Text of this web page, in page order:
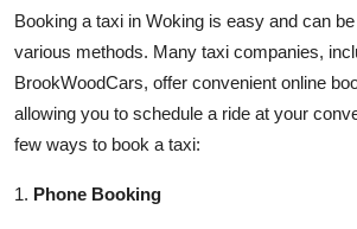
Booking a taxi in Woking is easy and can
various methods. Many taxi companies,
BrookWoodCars, offer convenient online
allowing you to schedule a ride at your
few ways to book a taxi:
1. Phone Booking